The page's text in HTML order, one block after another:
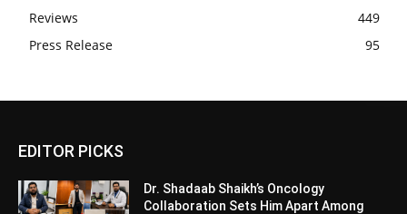
Reviews
449
Press Release
95
EDITOR PICKS
Dr. Shadaab Shaikh’s Oncology
Collaboration Sets Him Apart Among